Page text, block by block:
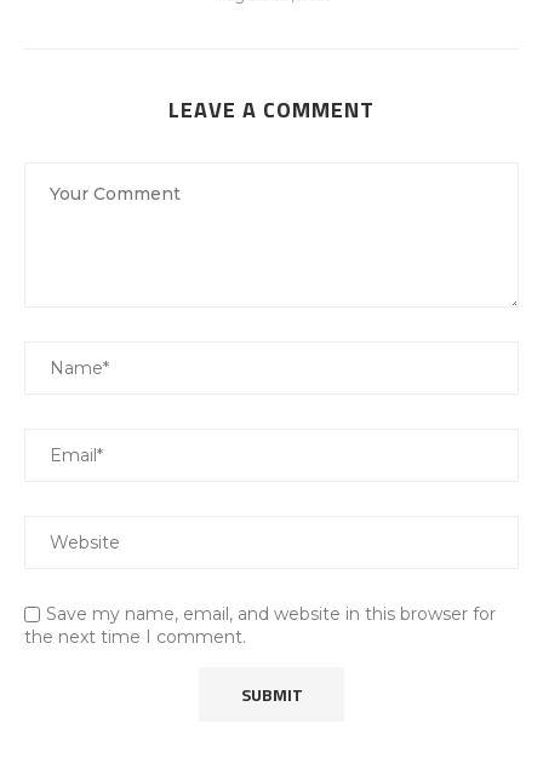
LEAVE A COMMENT
Save my name, email, and website in this browser for
the next time I comment.